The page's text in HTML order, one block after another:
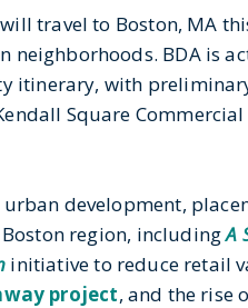
travel to Boston, MA
neighborhoods. BDA is
itinerary, with
Square
development,
region, includingA
initiative to reduce retail
project, and the rise